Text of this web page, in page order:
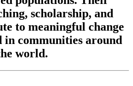
scholarship, and
to meaningful change
in communities around
world.